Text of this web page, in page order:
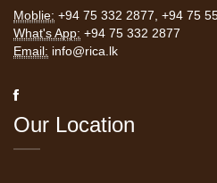
Moblie: +94 75 332 2877 +94 75
What's App: +94 75 332 2877
Email: info@rica.lk
Our Location